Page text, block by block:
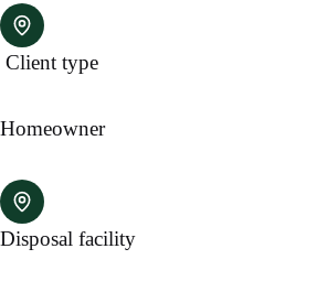
Client type
Homeowner
Disposal facility